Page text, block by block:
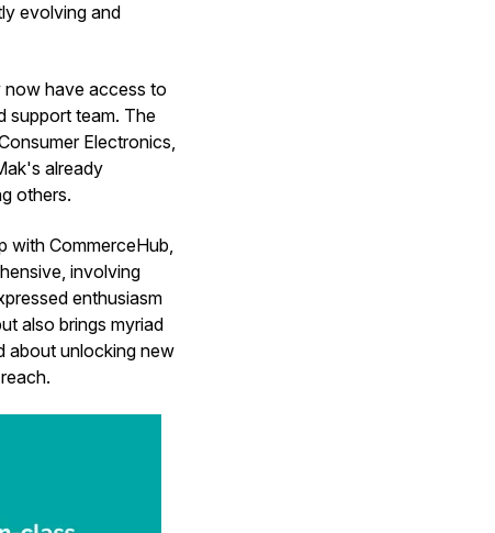
evolving and
now have access to
support team. The
Electronics,
already
others.
with CommerceHub,
involving
enthusiasm
also brings myriad
about unlocking new